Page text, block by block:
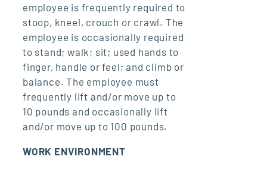
employee is frequently required to
stoop, kneel, crouch or crawl. The
employee is occasionally required
to stand; walk; sit; used hands to
finger, handle or feel; and climb or
balance. The employee must
frequently lift and/or move up to
10 pounds and occasionally lift
and/or move up to 100 pounds.
WORK ENVIRONMENT